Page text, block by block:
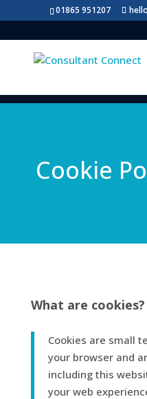
01865 951207
Cookie
What are cookies?
Cookies are small
your browser and
including this
your web